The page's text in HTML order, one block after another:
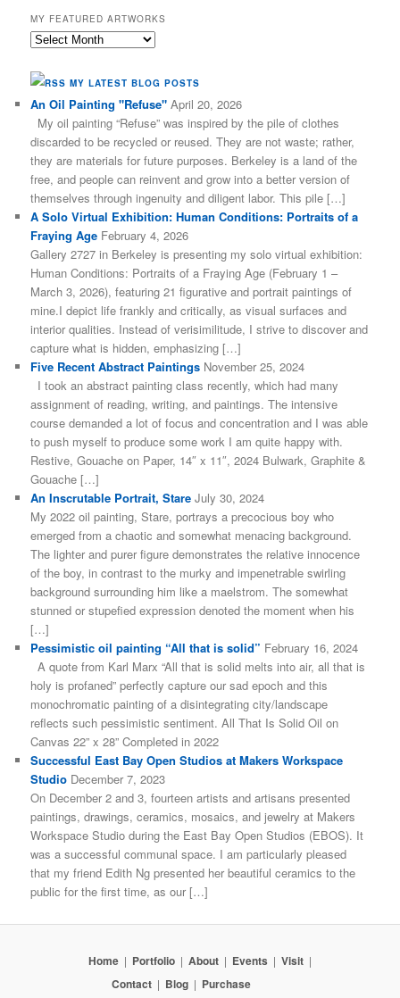
MY FEATURED ARTWORKS
My
Artworks
MY LATEST BLOG POSTS
An Oil Painting "Refuse" April 20, 2026
My oil painting “Refuse” was inspired by the pile of clothes
discarded to be recycled or reused. They are not waste; rather,
they are materials for future purposes. Berkeley is a land of the
free, and people can reinvent and grow into a better version of
themselves through ingenuity and diligent labor. This pile […]
A Solo Virtual Exhibition: Human Conditions: Portraits of a
Fraying Age February 4, 2026
Gallery 2727 in Berkeley is presenting my solo virtual exhibition:
Human Conditions: Portraits of a Fraying Age (February 1 –
March 3, 2026), featuring 21 figurative and portrait paintings of
mine.I depict life frankly and critically, as visual surfaces and
interior qualities. Instead of verisimilitude, I strive to discover and
capture what is hidden, emphasizing […]
Five Recent Abstract Paintings November 25, 2024
I took an abstract painting class recently, which had many
assignment of reading, writing, and paintings. The intensive
course demanded a lot of focus and concentration and I was able
to push myself to produce some work I am quite happy with.
Restive, Gouache on Paper, 14″ x 11″, 2024 Bulwark, Graphite &
Gouache […]
An Inscrutable Portrait, Stare July 30, 2024
My 2022 oil painting, Stare, portrays a precocious boy who
emerged from a chaotic and somewhat menacing background.
The lighter and purer figure demonstrates the relative innocence
of the boy, in contrast to the murky and impenetrable swirling
background surrounding him like a maelstrom. The somewhat
stunned or stupefied expression denoted the moment when his
[…]
Pessimistic oil painting “All that is solid” February 16, 2024
A quote from Karl Marx “All that is solid melts into air, all that is
holy is profaned” perfectly capture our sad epoch and this
monochromatic painting of a disintegrating city/landscape
reflects such pessimistic sentiment. All That Is Solid Oil on
Canvas 22” x 28” Completed in 2022
Successful East Bay Open Studios at Makers Workspace
Studio December 7, 2023
On December 2 and 3, fourteen artists and artisans presented
paintings, drawings, ceramics, mosaics, and jewelry at Makers
Workspace Studio during the East Bay Open Studios (EBOS). It
was a successful communal space. I am particularly pleased
that my friend Edith Ng presented her beautiful ceramics to the
public for the first time, as our […]
Home | Portfolio | About | Events | Visit |
Contact | Blog | Purchase